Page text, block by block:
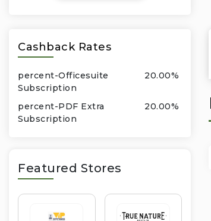
Cashback Rates
percent-Officesuite
Subscription
20.00%
percent-PDF Extra
Subscription
20.00%
Featured Stores